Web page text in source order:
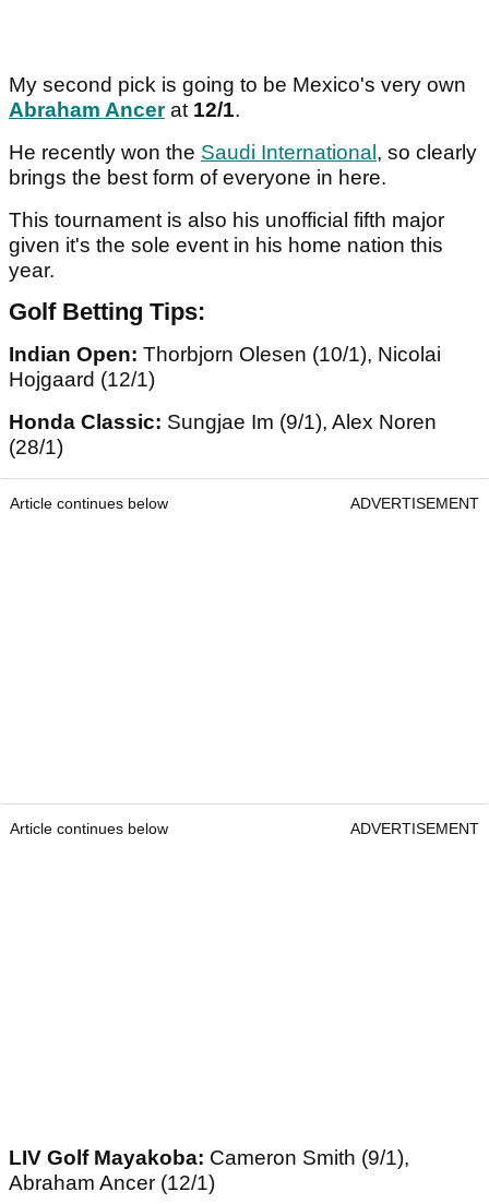
My second pick is going to be Mexico's very own
Abraham Ancer at 12/1.
He recently won the Saudi International, so clearly
brings the best form of everyone in here.
This tournament is also his unofficial fifth major
given it's the sole event in his home nation this
year.
Golf Betting Tips:
Indian Open: Thorbjorn Olesen (10/1), Nicolai
Hojgaard (12/1)
Honda Classic: Sungjae Im (9/1), Alex Noren
(28/1)
Article continues below ADVERTISEMENT
Article continues below ADVERTISEMENT
LIV Golf Mayakoba: Cameron Smith (9/1),
Abraham Ancer (12/1)